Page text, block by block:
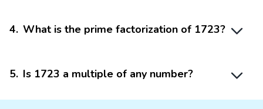
4. What is the prime factorization of 1723?
5. Is 1723 a multiple of any number?